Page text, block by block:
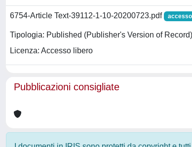
6754-Article Text-39112-1-10-20200723.pdf
Tipologia: Published (Publisher's Version of Record)
Licenza: Accesso libero
Pubblicazioni consigliate